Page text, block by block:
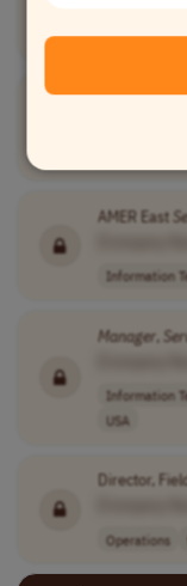
Operations
Service
AMER East
Information
Manager,
Information
USA
Director,
Operations